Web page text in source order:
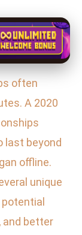
often
A 2020
last beyond
offline.
unique
and better